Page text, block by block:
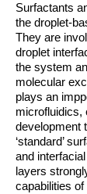
Surfactants
the droplet-
They are
droplet
the system
molecular
plays an
microfluidics,
development
‘standard’
and
layers
capabilities of